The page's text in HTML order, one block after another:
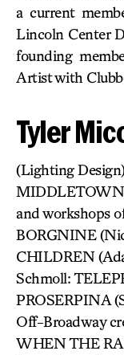
a current
Lincoln Center
founding
Artist with
Tyler
(Lighting
MIDDLETOWN,
and workshops
BORGNINE
CHILDREN
Schmoll:
PROSERPINA
Off-Broadway
WHEN THE